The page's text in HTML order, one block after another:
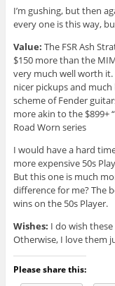
I’m gushing, but then
every one is this way,
Value: The FSR Ash
$150 more than the
very much well worth it.
nicer pickups and
scheme of Fender
more akin to the $899+
Road Worn series
I would have a hard
more expensive 50s
But this one is much
difference for me? The
wins on the 50s Player.
Wishes: I do wish these
Otherwise, I love them
Please share this: